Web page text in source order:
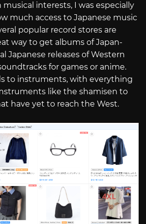
interests, I was especially
much access to Japanese music
popular record stores are
way to get albums of Japan-
Japanese releases of Western
for games or anime.
to instruments, with everything
like the shamisen to
have yet to reach the West.